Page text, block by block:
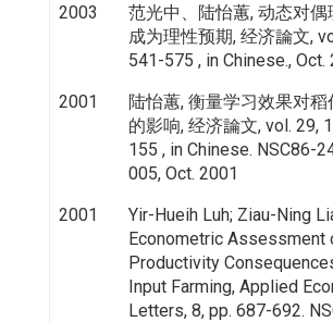
2003
范光中、陆怡蕙, 动态对偶
成为理性预期, 经济論文,
541-575 , in Chinese., Oct.
2001
陆怡蕙, 衡量学习效果对稻
的影响, 经济論文, vol. 29,
155 , in Chinese. NSC86-
005, Oct. 2001
2001
Yir-Hueih Luh; Ziau-Ning
Econometric Assessment
Productivity
Input Farming, Applied
Letters, 8, pp. 687-692.